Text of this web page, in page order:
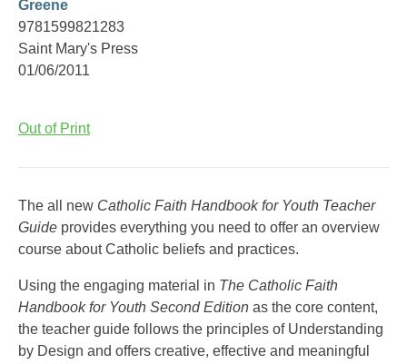
Greene
9781599821283
Saint Mary's Press
01/06/2011
Out of Print
The all new Catholic Faith Handbook for Youth Teacher
Guide provides everything you need to offer an overview
course about Catholic beliefs and practices.
Using the engaging material in The Catholic Faith
Handbook for Youth Second Edition as the core content,
the teacher guide follows the principles of Understanding
by Design and offers creative, effective and meaningful